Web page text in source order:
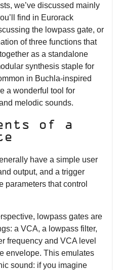
we’ve discussed mainly
find in Eurorack
the lowpass gate, or
of three functions that
as a standalone
synthesis staple for
in Buchla-inspired
a wonderful tool for
melodic sounds.
of a
have a simple user
output, and a trigger
parameters that control
lowpass gates are
a VCA, a lowpass filter,
frequency and VCA level
envelope. This emulates
sound: if you imagine